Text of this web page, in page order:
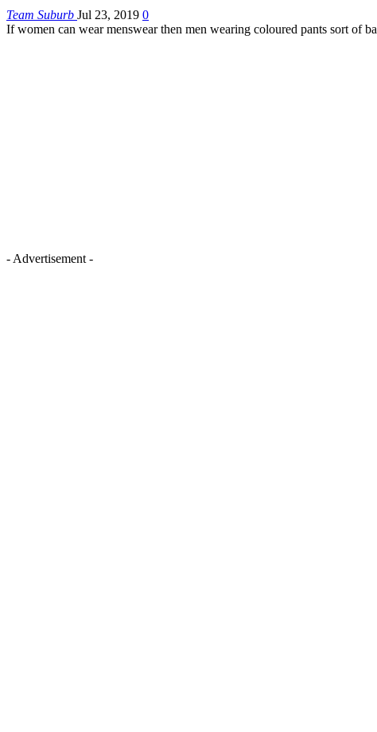
Team Suburb Jul 23, 2019 0
If women can wear menswear then men wearing coloured pants sort of
- Advertisement -